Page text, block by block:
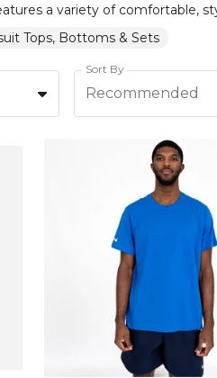
Tops, Bottoms & Sets
Sort By
Recommended